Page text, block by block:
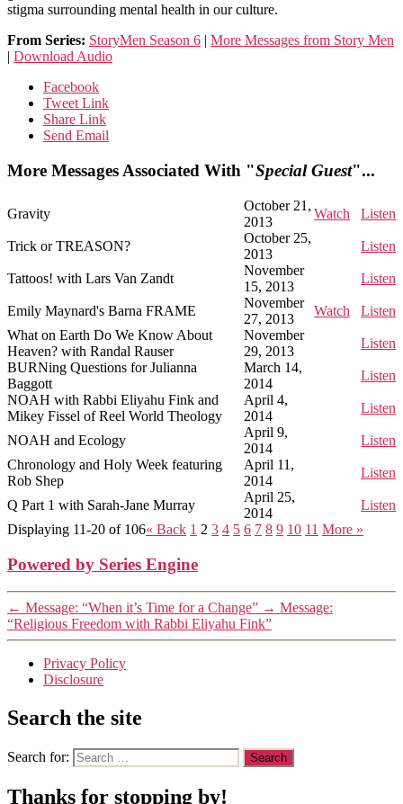
stigma surrounding mental health in our culture.
From Series: StoryMen Season 6 | More Messages from Story Men
| Download Audio
Facebook
Tweet Link
Share Link
Send Email
More Messages Associated With "Special Guest"...
Gravity
October 21,
2013
Watch Listen
Trick or TREASON?
October 25,
2013
Listen
Tattoos! with Lars Van Zandt
November
15, 2013
Listen
Emily Maynard's Barna FRAME
November
27, 2013
Watch
Listen
What on Earth Do We Know About
Heaven? with Randal Rauser
November
29, 2013
Listen
BURNing Questions for Julianna
Baggott
March 14,
2014
Listen
NOAH with Rabbi Eliyahu Fink and
Mikey Fissel of Reel World Theology
April 4,
2014
Listen
NOAH and Ecology
April 9,
2014
Listen
Chronology and Holy Week featuring
Rob Shep
April 11,
2014
Listen
Q Part 1 with Sarah-Jane Murray
April 25,
2014
Listen
Displaying 11-20 of 106« Back 1 2 3 4 5 6 7 8 9 10 11 More »
Powered by Series Engine
← Message: “When it’s Time for a Change” → Message:
“Religious Freedom with Rabbi Eliyahu Fink”
Privacy Policy
Disclosure
Search the site
Search for:
Thanks for stopping by!